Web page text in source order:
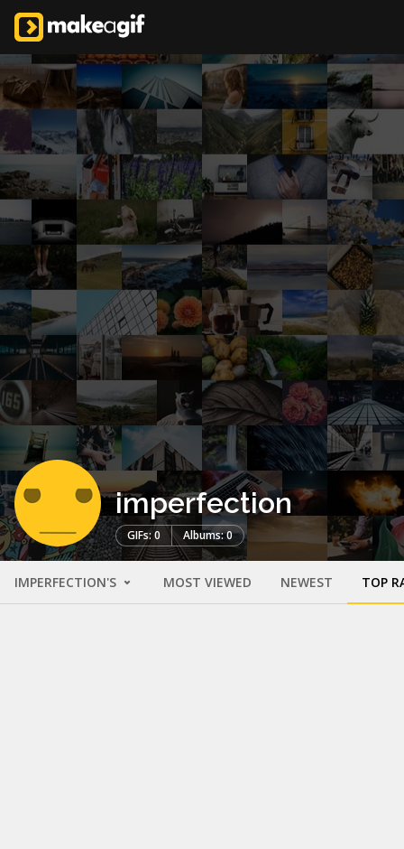
imperfection
GIFs: 0 Albums: 0
IMPERFECTION'S MOST VIEWED NEWEST TOP